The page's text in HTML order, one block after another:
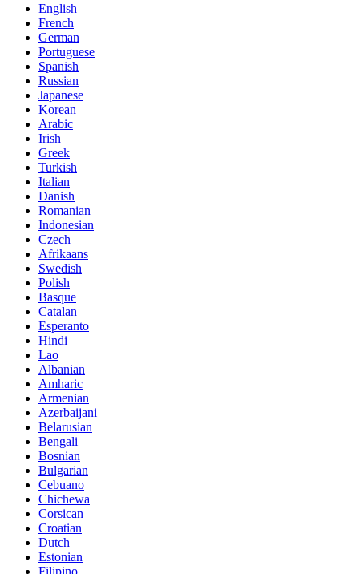
English
French
German
Portuguese
Spanish
Russian
Japanese
Korean
Arabic
Irish
Greek
Turkish
Italian
Danish
Romanian
Indonesian
Czech
Afrikaans
Swedish
Polish
Basque
Catalan
Esperanto
Hindi
Lao
Albanian
Amharic
Armenian
Azerbaijani
Belarusian
Bengali
Bosnian
Bulgarian
Cebuano
Chichewa
Corsican
Croatian
Dutch
Estonian
Filipino